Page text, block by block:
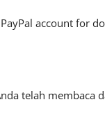
account for
telah membaca